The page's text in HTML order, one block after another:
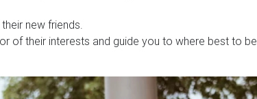
new friends.
of their interests and guide you to where best to be